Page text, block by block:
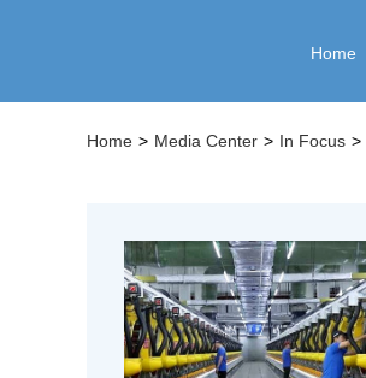
Home
Home > Media Center > In Focus >